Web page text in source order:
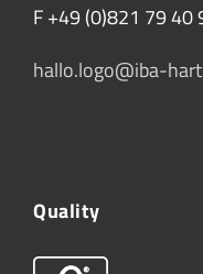
F +49 (0)821 79 40
hallo.logo@iba-
Quality